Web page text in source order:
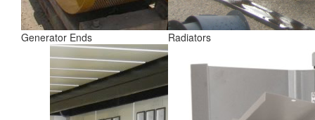
Generator Ends Radiators